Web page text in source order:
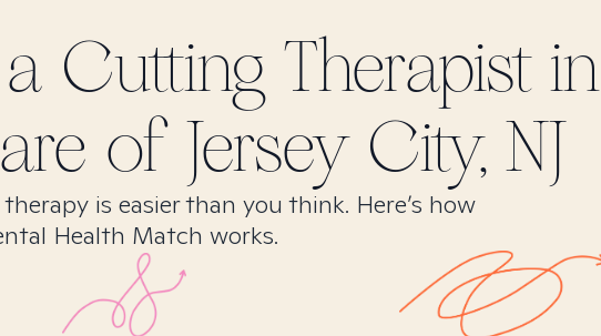
a Cutting Therapist in
of Jersey City, NJ
is easier than you think. Here’s how
Health Match works.